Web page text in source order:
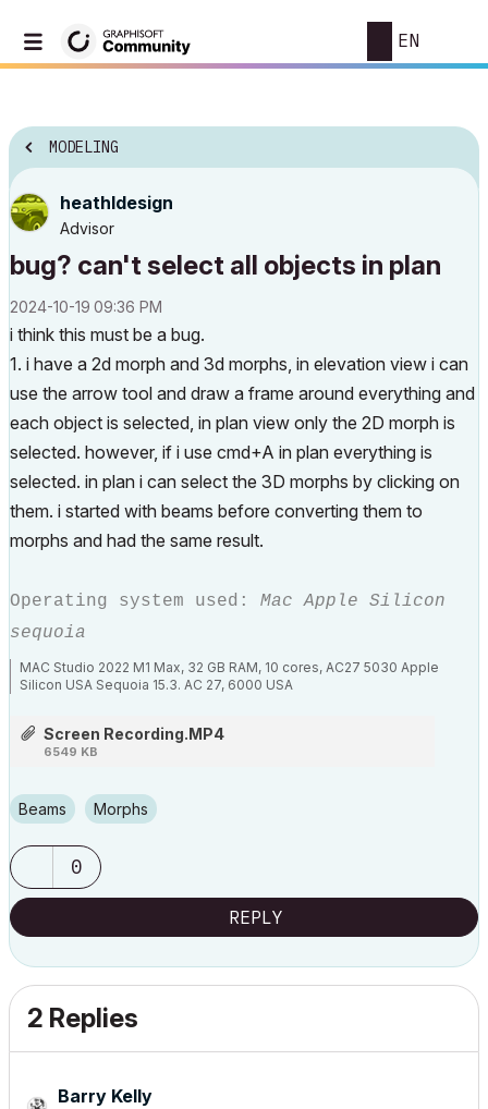
EN
MODELING
heathldesign
Advisor
bug? can't select all objects in plan
‎2024-10-19 09:36 PM
i think this must be a bug.
1. i have a 2d morph and 3d morphs, in elevation view i can
use the arrow tool and draw a frame around everything and
each object is selected, in plan view only the 2D morph is
selected. however, if i use cmd+A in plan everything is
selected. in plan i can select the 3D morphs by clicking on
them. i started with beams before converting them to
morphs and had the same result.
Operating system used: Mac Apple Silicon
sequoia
MAC Studio 2022 M1 Max, 32 GB RAM, 10 cores, AC27 5030 Apple
Silicon USA Sequoia 15.3. AC 27, 6000 USA
Screen Recording.MP4
6549 KB
Beams Morphs
0
REPLY
2 Replies
Barry Kelly